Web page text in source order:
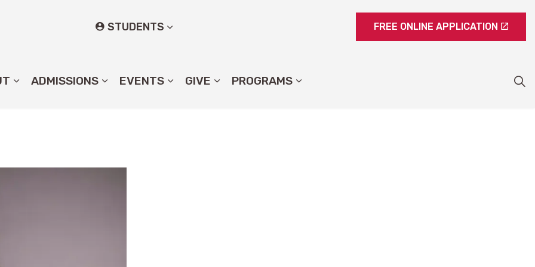
ADMISSIONS EVENTS GIVE PROGRAMS
STUDENTS FREE ONLINE APPLICATION